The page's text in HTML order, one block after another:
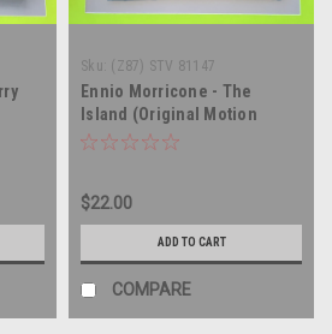
Sku: (Z87) STV 81147
Ennio Morricone - The
Island (Original Motion
Picture Soundtrack) - vinyl
$22.00
ADD TO CART
COMPARE